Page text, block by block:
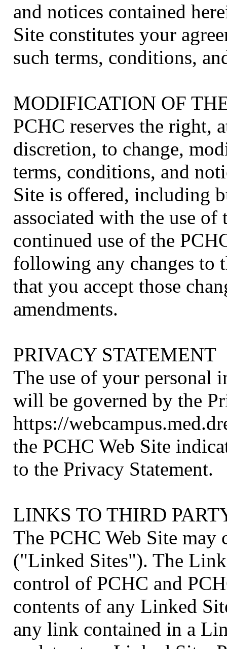
and notices contained
Site constitutes your
such terms, conditions,
MODIFICATION OF
PCHC reserves the right,
discretion, to change,
terms, conditions, and
Site is offered, including
associated with the use
continued use of the
following any changes to
that you accept those
amendments.
PRIVACY STATEMENT
The use of your personal
will be governed by the
https://
the PCHC Web Site
to the Privacy Statement.
LINKS TO THIRD
The PCHC Web Site may
("Linked Sites"). The
control of PCHC and
contents of any Linked
any link contained in a